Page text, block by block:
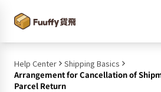
Help Center
Shipping Basics
Arrangement for Cancellation of
Parcel Return